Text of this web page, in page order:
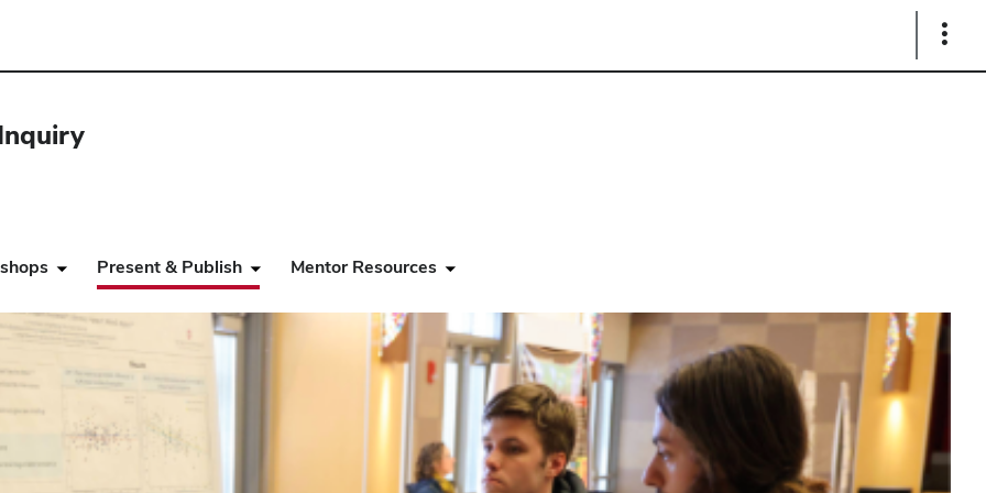
Show
Present & Publish Mentor Resources